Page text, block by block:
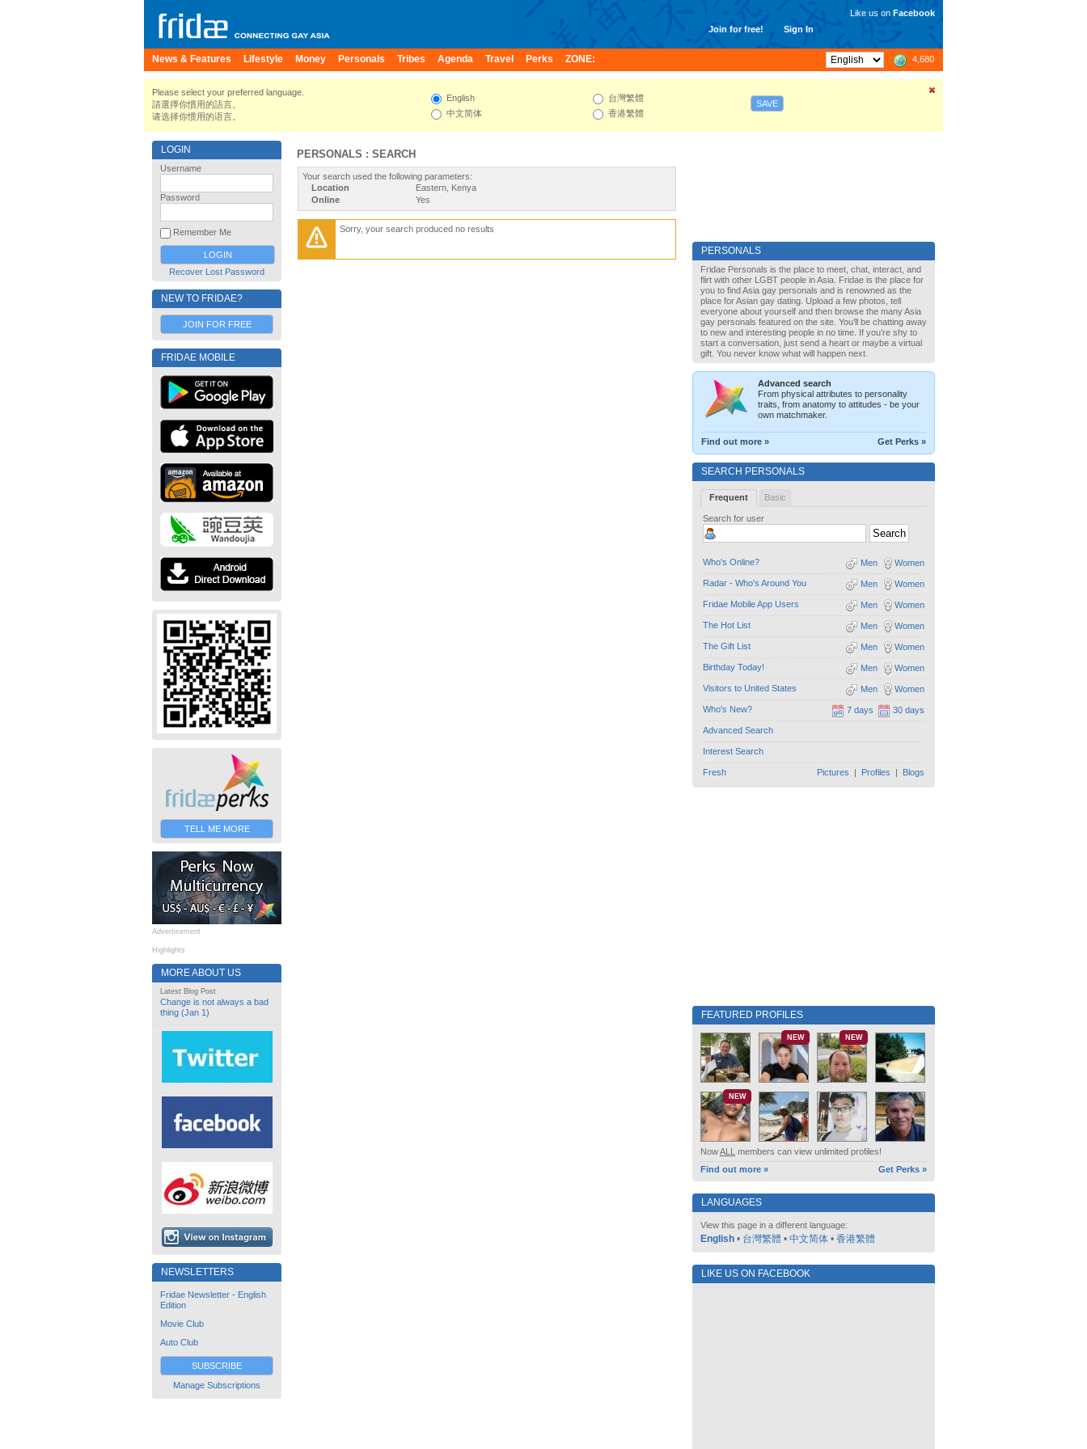
Join for free! Sign In
Like us on Facebook
News & Features Lifestyle Money Personals Tribes Agenda Travel Perks ZONE: 4,680
Please select your preferred language.
請選擇你慣用的語言。
请选择你惯用的语言。
English
中文简体
台灣繁體
香港繁體
SAVE
LOGIN
Username
Password
Remember Me
Recover Lost Password
NEW TO FRIDAE?
JOIN FOR FREE
FRIDAE MOBILE
TELL ME MORE
Advertisement
Highlights
MORE ABOUT US
Latest Blog Post
Change is not always a bad
thing (Jan 1)
NEWSLETTERS
Fridae Newsletter - English
Edition
Movie Club
Auto Club
SUBSCRIBE
Manage Subscriptions
PERSONALS : SEARCH
Your search used the following parameters:
Location
Eastern, Kenya
Online
Yes
Sorry, your search produced no results
PERSONALS
Fridae Personals is the place to meet, chat, interact, and
flirt with other LGBT people in Asia. Fridae is the place for
you to find Asia gay personals and is renowned as the
place for Asian gay dating. Upload a few photos, tell
everyone about yourself and then browse the many Asia
gay personals featured on the site. You’ll be chatting away
to new and interesting people in no time. If you’re shy to
start a conversation, just send a heart or maybe a virtual
gift. You never know what will happen next.
Advanced search
From physical attributes to personality
traits, from anatomy to attitudes - be your
own matchmaker.
Find out more » Get Perks »
SEARCH PERSONALS
Frequent Basic
Search for user
Who's Online? Women
Men
Radar - Who's Around You Women
Men
Fridae Mobile App Users Women
Men
The Hot List Women
Men
The Gift List Women
Men
Birthday Today! Women
Men
Visitors to United States Women
Men
Who's New? 30 days
7 days
Advanced Search
Interest Search
Fresh Pictures | Profiles | Blogs
FEATURED PROFILES
NEW NEW
NEW
NowALL members can view unlimited profiles!
Find out more »
Get Perks »
LANGUAGES
View this page in a different language:
English • 台灣繁體 • 中文简体 • 香港繁體
LIKE US ON FACEBOOK